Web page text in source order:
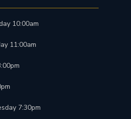
10:00am
11:00am
7:30pm